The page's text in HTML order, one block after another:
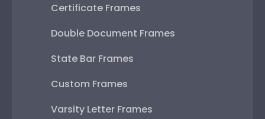
Certificate Frames
Double Document Frames
State Bar Frames
Custom Frames
Varsity Letter Frames